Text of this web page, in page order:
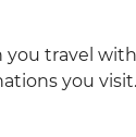
you travel
you visit.